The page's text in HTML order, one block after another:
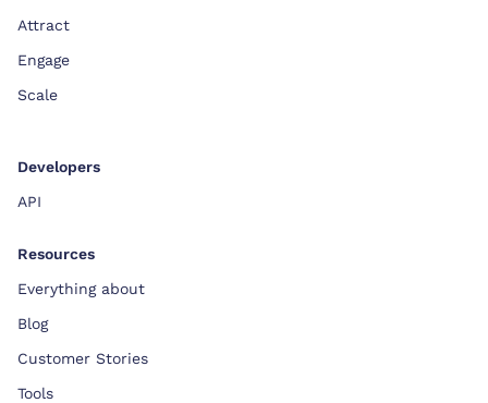
Attract
Engage
Scale
Developers
API
Resources
Everything about
Blog
Customer Stories
Tools